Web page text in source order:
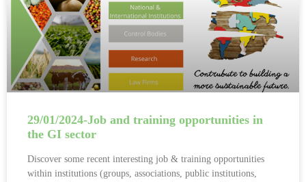
29/01/2024-Job and training opportunities in
the GI sector
Discover some recent interesting job & training opportunities
within institutions (groups, associations, public institutions,